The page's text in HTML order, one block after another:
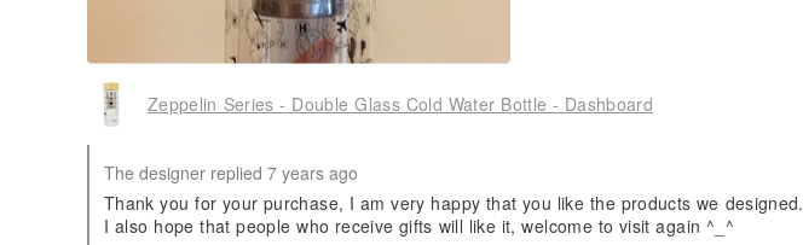
Zeppelin Series - Double Glass Cold Water Bottle - Dashboard
The designer replied 7 years ago
Thank you for your purchase, I am very happy that you like the products we designed.
I also hope that people who receive gifts will like it, welcome to visit again ^_^